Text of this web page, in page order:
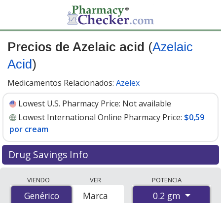
Precios de Azelaic acid (Azelaic
Acid)
Medicamentos Relacionados: Azelex
Lowest U.S. Pharmacy Price: Not available
Lowest International Online Pharmacy Price: $0,59
por cream
Drug Savings Info
accredited international online pharmacies, U.S. mail-
order pharmacies, and discount coupon programs. The
VIENDO
Genérico
Genérico
VER
Marca
POTENCIA
0.2 gm